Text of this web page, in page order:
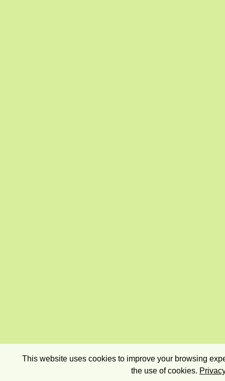
This website uses cookies to improve your browsing
the use of cookies.